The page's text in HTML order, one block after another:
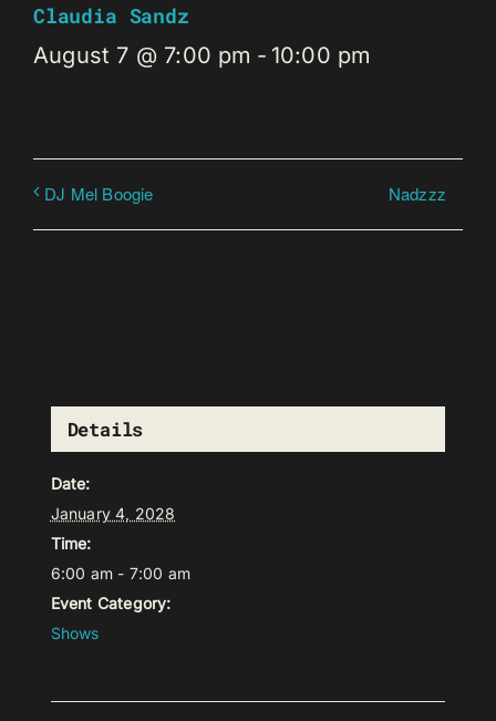
Claudia Sandz
August 7 @ 7:00 pm - 10:00 pm
DJ Mel Boogie Nadzzz
Details
Date:
January 4, 2028
Time:
6:00 am - 7:00 am
Event Category:
Shows